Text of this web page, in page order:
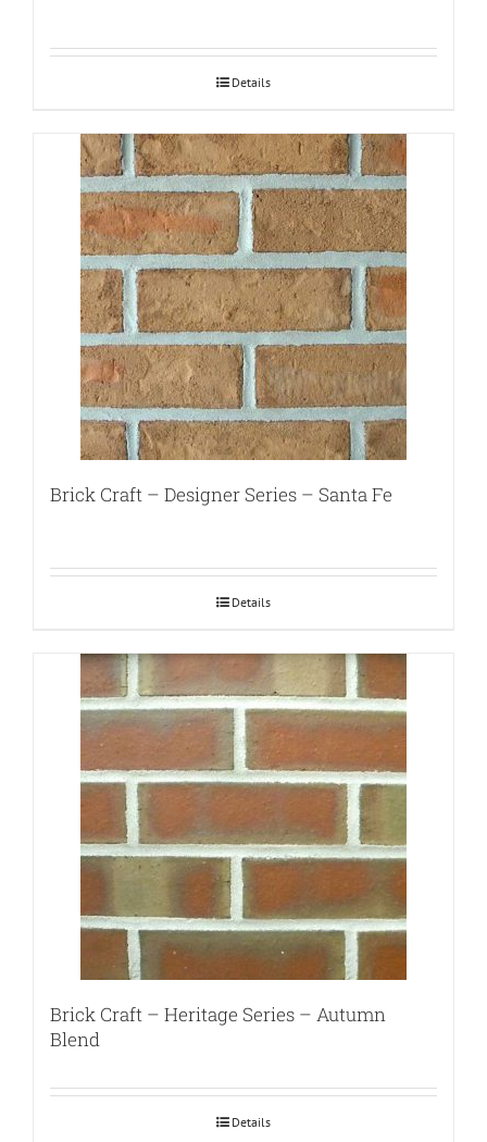
Details
Brick Craft – Designer Series – Santa Fe
Details
Brick Craft – Heritage Series – Autumn
Blend
Details